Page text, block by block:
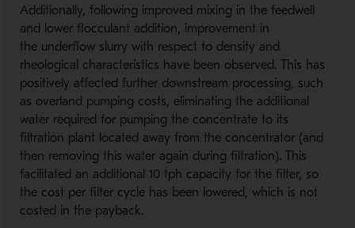
Additionally, following improved mixing in the feedwell
and lower flocculant addition, improvement in
the underflow slurry with respect to density and
rheological characteristics have been observed. This has
positively affected further downstream processing, such
as overland pumping costs, eliminating the additional
water required for pumping the concentrate to its
filtration plant located away from the concentrator (and
then removing this water again during filtration). This
facilitated an additional 10 tph capacity for the filter, so
the cost per filter cycle has been lowered, which is not
costed in the payback.